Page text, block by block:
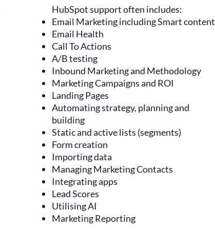
HubSpot support often includes:
Email Marketing including Smart content
Email Health
Call To Actions
A/B testing
Inbound Marketing and Methodology
Marketing Campaigns and ROI
Landing Pages
Automating strategy, planning and
building
Static and active lists (segments)
Form creation
Importing data
Managing Marketing Contacts
Integrating apps
Lead Scores
Utilising AI
Marketing Reporting